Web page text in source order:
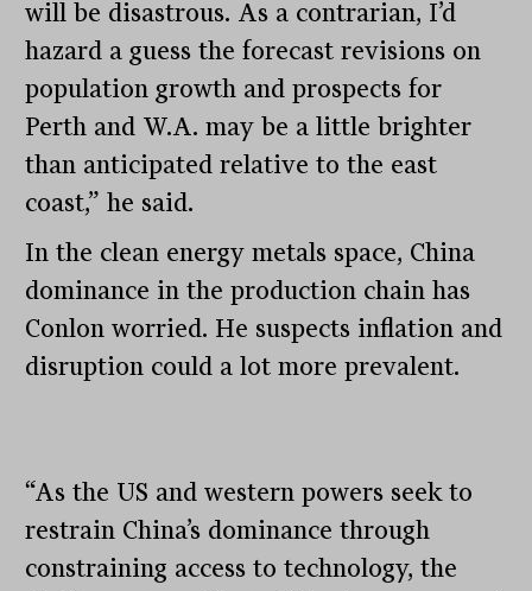
will be disastrous. As a contrarian, I’d
hazard a guess the forecast revisions on
population growth and prospects for
Perth and W.A. may be a little brighter
than anticipated relative to the east
coast,” he said.
In the clean energy metals space, China
dominance in the production chain has
Conlon worried. He suspects inflation and
disruption could a lot more prevalent.
“As the US and western powers seek to
restrain China’s dominance through
constraining access to technology, the